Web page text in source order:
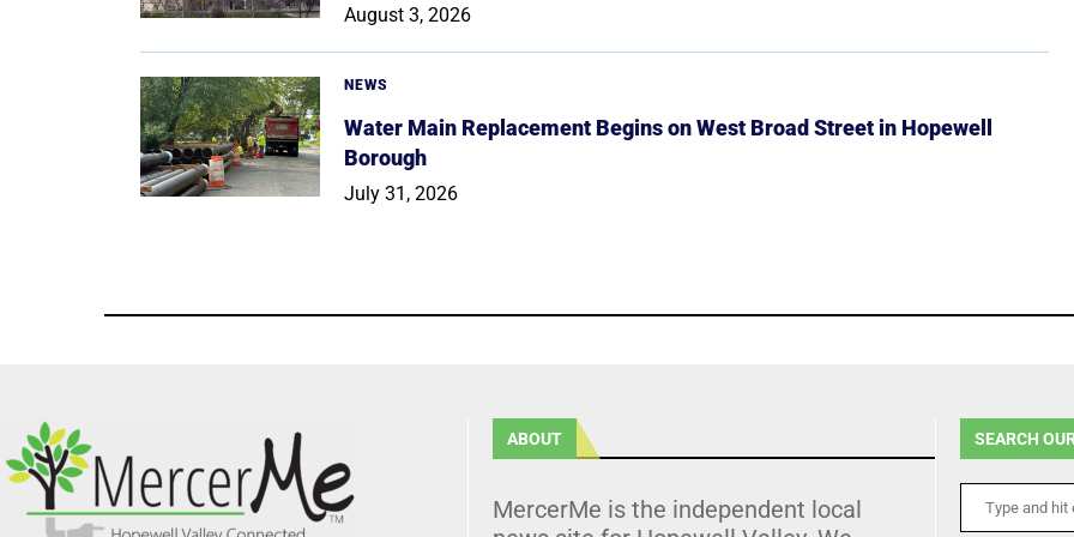
August 3, 2026
NEWS
Water Main Replacement Begins on West Broad Street in Hopewell
Borough
July 31, 2026
ABOUT
MercerMe is the independent local
SEARCH